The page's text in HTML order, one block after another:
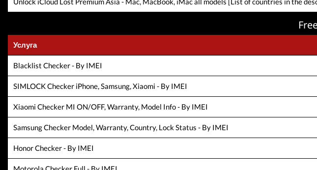
Услуга
Blacklist Checker - By IMEI
SIMLOCK Checker iPhone, Samsung, Xiaomi - By IMEI
Xiaomi Checker MI ON/OFF, Warranty, Model Info - By IMEI
Samsung Checker Model, Warranty, Country, Lock Status - By IMEI
Honor Checker - By IMEI